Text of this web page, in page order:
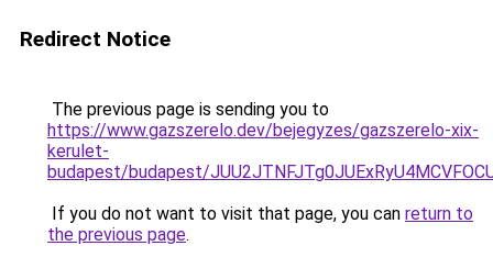
Redirect Notice
The previous page is sending you to
https://www.gazszerelo.dev/bejegyzes/gazszerelo-xix-
kerulet-
budapest/budapest/
If you do not want to visit that page, you can return to
the previous page.